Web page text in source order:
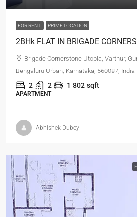
FOR RENT PRIME LOCATION
2BHk FLAT IN BRIGADE
Brigade Cornerstone Utopia, Varthur,
Bengaluru Urban, Karnataka, 560087, India
2 2 1 802 sqft
APARTMENT
Abhishek Dubey